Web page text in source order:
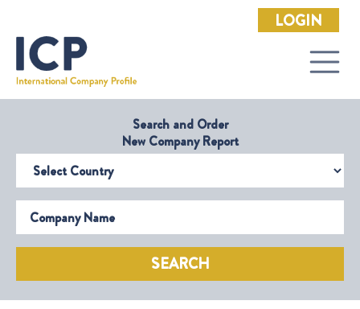
LOGIN
Search and Order
New Company Report
Select Country
Company Name
SEARCH